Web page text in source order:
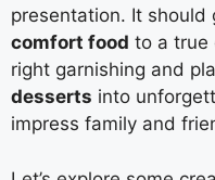
presentation. It should
comfort food to a true
right garnishing and
desserts into
impress family and